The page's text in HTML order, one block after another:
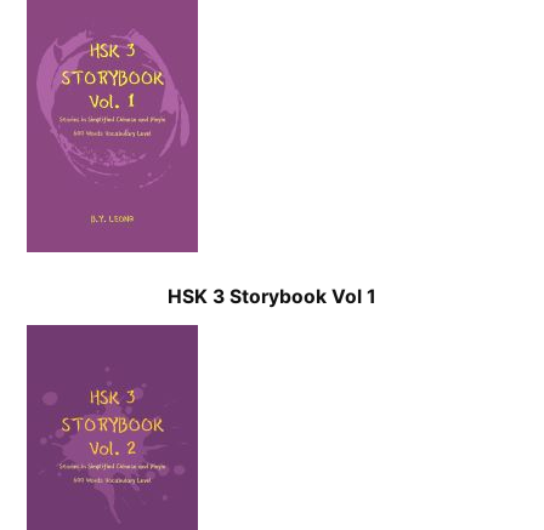
HSK 3 Storybook Vol 1